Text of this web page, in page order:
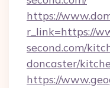
https://
r_link=https://
second.com/
doncaster/
https://